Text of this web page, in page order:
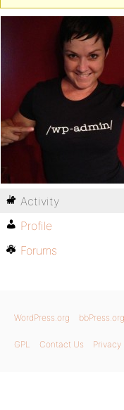
Activity
Profile
Forums
WordPress.org bbPress.org
GPL Contact Us Privacy